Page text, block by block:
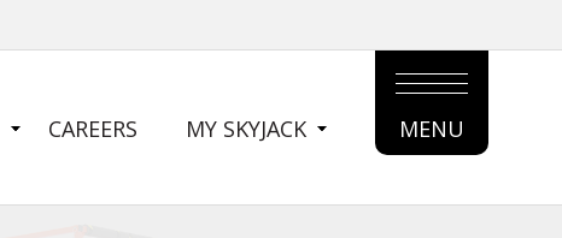
CAREERS MY SKYJACK
MAIN
MENU
MENU